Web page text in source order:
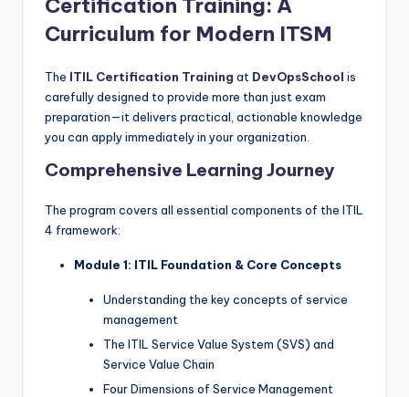
Curriculum for Modern ITSM
The ITIL Certification Training at DevOpsSchool is
carefully designed to provide more than just exam
preparation—it delivers practical, actionable knowledge
you can apply immediately in your organization.
Comprehensive Learning Journey
The program covers all essential components of the ITIL
4 framework:
Module 1: ITIL Foundation & Core Concepts
Understanding the key concepts of service
management
The ITIL Service Value System (SVS) and
Service Value Chain
Four Dimensions of Service Management